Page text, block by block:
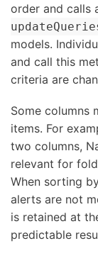
order and calls
models.
and call this
criteria are
Some columns
items. For
two columns,
relevant for
When sorting
alerts are not
is retained at
predictable